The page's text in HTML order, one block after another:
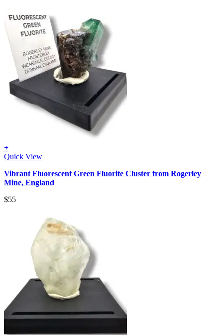
+
Quick View
Vibrant Fluorescent Green Fluorite Cluster from Rogerley
Mine, England
$55